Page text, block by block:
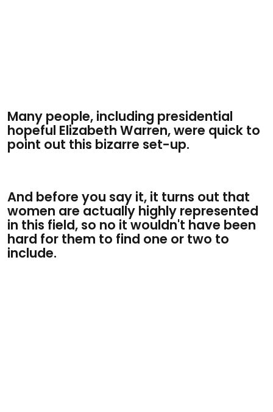
Many people, including presidential
hopeful Elizabeth Warren, were quick to
point out this bizarre set-up.
And before you say it, it turns out that
women are actually highly represented
in this field, so no it wouldn't have been
hard for them to find one or two to
include.